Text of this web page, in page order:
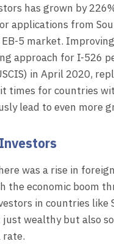
has grown by
applications from
5 market.
approach for I-526
in April 2020,
times for countries
lead to even more
was a rise in
the economic boom
in countries like
wealthy but also
rate.